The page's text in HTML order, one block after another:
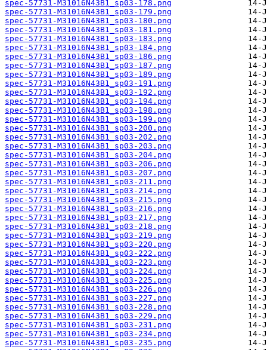
spec-57731-M31016N43B1_sp03-178.png
spec-57731-M31016N43B1_sp03-179.png
spec-57731-M31016N43B1_sp03-180.png
spec-57731-M31016N43B1_sp03-181.png
spec-57731-M31016N43B1_sp03-183.png
spec-57731-M31016N43B1_sp03-184.png
spec-57731-M31016N43B1_sp03-186.png
spec-57731-M31016N43B1_sp03-187.png
spec-57731-M31016N43B1_sp03-189.png
spec-57731-M31016N43B1_sp03-191.png
spec-57731-M31016N43B1_sp03-192.png
spec-57731-M31016N43B1_sp03-194.png
spec-57731-M31016N43B1_sp03-198.png
spec-57731-M31016N43B1_sp03-199.png
spec-57731-M31016N43B1_sp03-200.png
spec-57731-M31016N43B1_sp03-202.png
spec-57731-M31016N43B1_sp03-203.png
spec-57731-M31016N43B1_sp03-204.png
spec-57731-M31016N43B1_sp03-206.png
spec-57731-M31016N43B1_sp03-207.png
spec-57731-M31016N43B1_sp03-211.png
spec-57731-M31016N43B1_sp03-214.png
spec-57731-M31016N43B1_sp03-215.png
spec-57731-M31016N43B1_sp03-216.png
spec-57731-M31016N43B1_sp03-217.png
spec-57731-M31016N43B1_sp03-218.png
spec-57731-M31016N43B1_sp03-219.png
spec-57731-M31016N43B1_sp03-220.png
spec-57731-M31016N43B1_sp03-222.png
spec-57731-M31016N43B1_sp03-223.png
spec-57731-M31016N43B1_sp03-224.png
spec-57731-M31016N43B1_sp03-225.png
spec-57731-M31016N43B1_sp03-226.png
spec-57731-M31016N43B1_sp03-227.png
spec-57731-M31016N43B1_sp03-228.png
spec-57731-M31016N43B1_sp03-229.png
spec-57731-M31016N43B1_sp03-231.png
spec-57731-M31016N43B1_sp03-234.png
spec-57731-M31016N43B1_sp03-235.png